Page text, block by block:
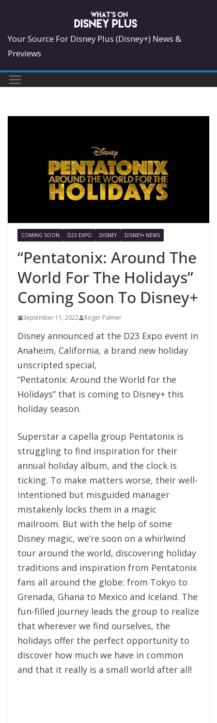
content
Your Source For Disney Plus (Disney+) News &
Previews
COMING SOON D23 EXPO DISNEY DISNEY+ NEWS
“Pentatonix: Around The
World For The Holidays”
Coming Soon To Disney+
September 11, 2022 Roger Palmer
Disney announced at the D23 Expo event in
Anaheim, California, a brand new holiday
unscripted special,
“Pentatonix: Around the World for the
Holidays” that is coming to Disney+ this
holiday season.
Superstar a capella group Pentatonix is
struggling to find inspiration for their
annual holiday album, and the clock is
ticking. To make matters worse, their well-
intentioned but misguided manager
mistakenly locks them in a magic
mailroom. But with the help of some
Disney magic, we’re soon on a whirlwind
tour around the world, discovering holiday
traditions and inspiration from Pentatonix
fans all around the globe: from Tokyo to
Grenada, Ghana to Mexico and Iceland. The
fun-filled journey leads the group to realize
that wherever we find ourselves, the
holidays offer the perfect opportunity to
discover how much we have in common
and that it really is a small world after all!